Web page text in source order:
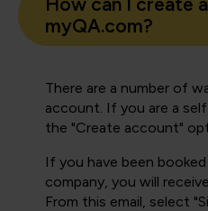
myQA.com?
There are a number of
account. If you are a
the "Create account"
If you have been
company, you will
From this email, select